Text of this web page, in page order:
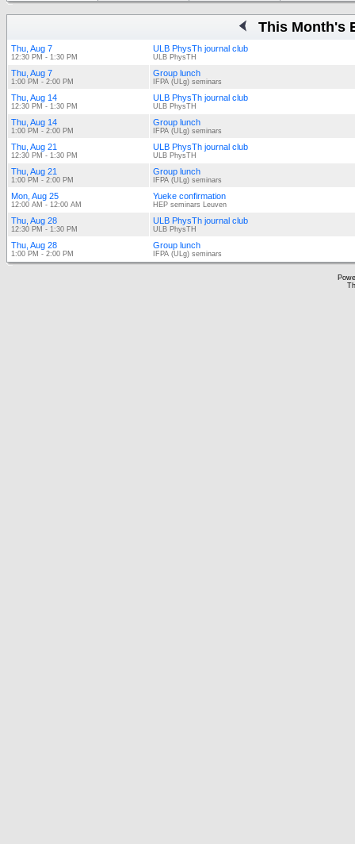
This Month's
Thu, Aug 7
12:30 PM - 1:30 PM
ULB PhysTh journal club
ULB PhysTH
Thu, Aug 7
1:00 PM - 2:00 PM
Group lunch
IFPA (ULg) seminars
Thu, Aug 14
12:30 PM - 1:30 PM
ULB PhysTh journal club
ULB PhysTH
Thu, Aug 14
1:00 PM - 2:00 PM
Group lunch
IFPA (ULg) seminars
Thu, Aug 21
12:30 PM - 1:30 PM
ULB PhysTh journal club
ULB PhysTH
Thu, Aug 21
1:00 PM - 2:00 PM
Group lunch
IFPA (ULg) seminars
Mon, Aug 25
12:00 AM - 12:00 AM
Yueke confirmation
HEP seminars Leuven
Thu, Aug 28
12:30 PM - 1:30 PM
ULB PhysTh journal club
ULB PhysTH
Thu, Aug 28
1:00 PM - 2:00 PM
Group lunch
IFPA (ULg) seminars